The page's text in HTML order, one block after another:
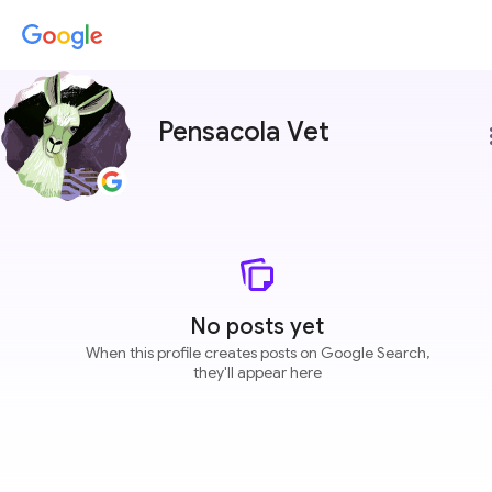
Pensacola Vet
No posts yet
When this profile creates posts on Google Search,
they'll appear here